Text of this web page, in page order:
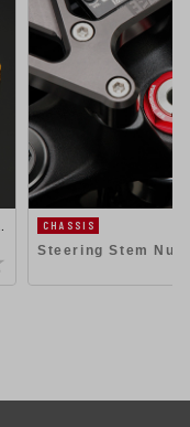
CHASSIS
Steering Stem Nut